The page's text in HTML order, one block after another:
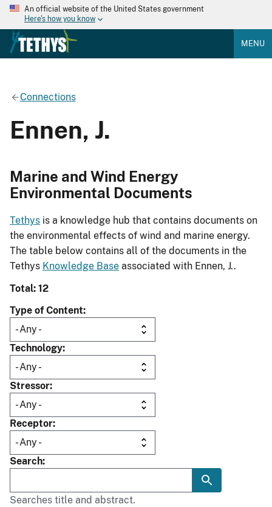
An official website of the United States government
Here's how you know
MENU
Connections
Ennen, J.
Marine and Wind Energy
Environmental Documents
Tethys is a knowledge hub that contains documents on
the environmental effects of wind and marine energy.
The table below contains all of the documents in the
Tethys Knowledge Base associated with Ennen, J..
Total: 12
Type of Content
Technology
Stressor
Receptor
Search
Searches title and abstract.